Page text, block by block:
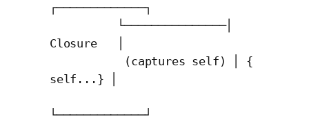
┌─────────────┐
Closure   │
self...} │
└─────────────┘